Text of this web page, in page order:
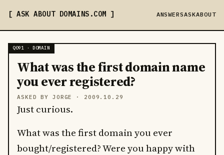
ASK ABOUT DOMAINS .COM ANSWERSASKABOUT
Q091 · DOMAIN
What was the first domain name
you ever registered?
ASKED BY JORGE · 2009.10.29
Just curious.
What was the first domain you ever
bought/registered? Were you happy with